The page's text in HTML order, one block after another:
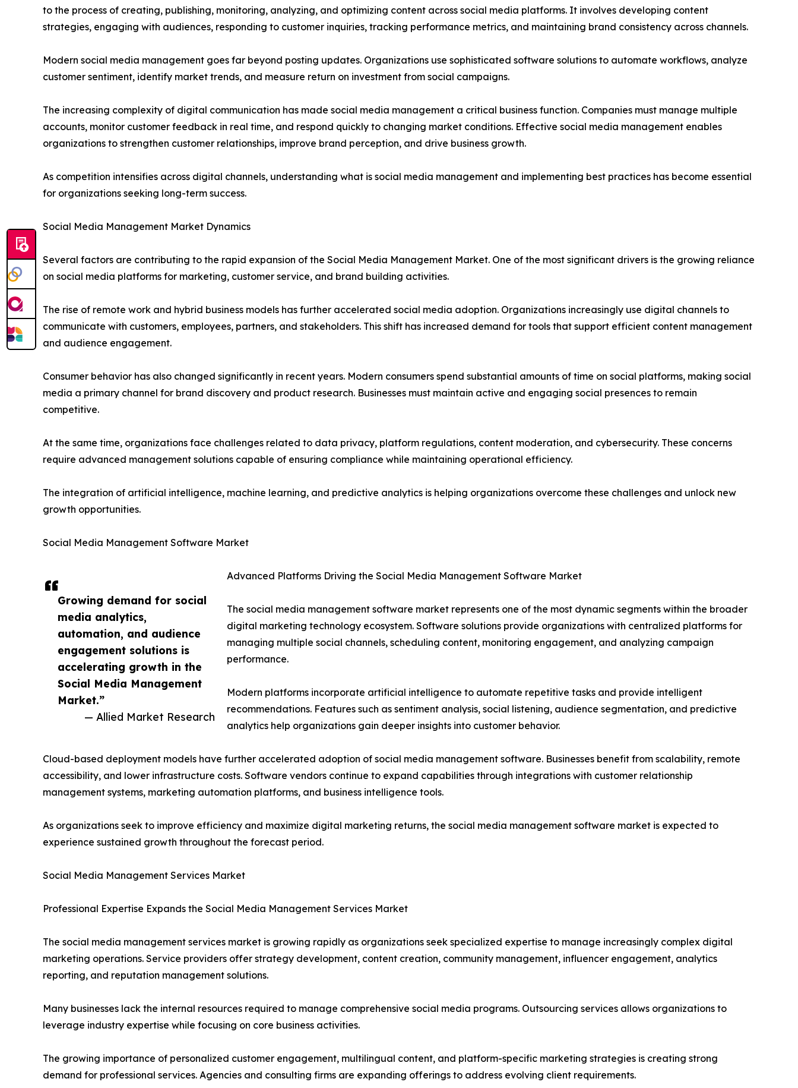
Growing demand for social
media analytics,
automation, and audience
engagement solutions is
accelerating growth in the
Social Media Management
Market.”
— Allied Market Research
to the process of creating, publishing, monitoring, analyzing, and optimizing content across social media platforms. It involves developing content
strategies, engaging with audiences, responding to customer inquiries, tracking performance metrics, and maintaining brand consistency across channels.
Modern social media management goes far beyond posting updates. Organizations use sophisticated software solutions to automate workflows, analyze
customer sentiment, identify market trends, and measure return on investment from social campaigns.
The increasing complexity of digital communication has made social media management a critical business function. Companies must manage multiple
accounts, monitor customer feedback in real time, and respond quickly to changing market conditions. Effective social media management enables
organizations to strengthen customer relationships, improve brand perception, and drive business growth.
As competition intensifies across digital channels, understanding what is social media management and implementing best practices has become essential
for organizations seeking long-term success.
Social Media Management Market Dynamics
Several factors are contributing to the rapid expansion of the Social Media Management Market. One of the most significant drivers is the growing reliance
on social media platforms for marketing, customer service, and brand building activities.
The rise of remote work and hybrid business models has further accelerated social media adoption. Organizations increasingly use digital channels to
communicate with customers, employees, partners, and stakeholders. This shift has increased demand for tools that support efficient content management
and audience engagement.
Consumer behavior has also changed significantly in recent years. Modern consumers spend substantial amounts of time on social platforms, making social
media a primary channel for brand discovery and product research. Businesses must maintain active and engaging social presences to remain
competitive.
At the same time, organizations face challenges related to data privacy, platform regulations, content moderation, and cybersecurity. These concerns
require advanced management solutions capable of ensuring compliance while maintaining operational efficiency.
The integration of artificial intelligence, machine learning, and predictive analytics is helping organizations overcome these challenges and unlock new
growth opportunities.
Social Media Management Software Market
Advanced Platforms Driving the Social Media Management Software Market
The social media management software market represents one of the most dynamic segments within the broader
digital marketing technology ecosystem. Software solutions provide organizations with centralized platforms for
managing multiple social channels, scheduling content, monitoring engagement, and analyzing campaign
performance.
Modern platforms incorporate artificial intelligence to automate repetitive tasks and provide intelligent
recommendations. Features such as sentiment analysis, social listening, audience segmentation, and predictive
analytics help organizations gain deeper insights into customer behavior.
Cloud-based deployment models have further accelerated adoption of social media management software. Businesses benefit from scalability, remote
accessibility, and lower infrastructure costs. Software vendors continue to expand capabilities through integrations with customer relationship
management systems, marketing automation platforms, and business intelligence tools.
As organizations seek to improve efficiency and maximize digital marketing returns, the social media management software market is expected to
experience sustained growth throughout the forecast period.
Social Media Management Services Market
Professional Expertise Expands the Social Media Management Services Market
The social media management services market is growing rapidly as organizations seek specialized expertise to manage increasingly complex digital
marketing operations. Service providers offer strategy development, content creation, community management, influencer engagement, analytics
reporting, and reputation management solutions.
Many businesses lack the internal resources required to manage comprehensive social media programs. Outsourcing services allows organizations to
leverage industry expertise while focusing on core business activities.
The growing importance of personalized customer engagement, multilingual content, and platform-specific marketing strategies is creating strong
demand for professional services. Agencies and consulting firms are expanding offerings to address evolving client requirements.